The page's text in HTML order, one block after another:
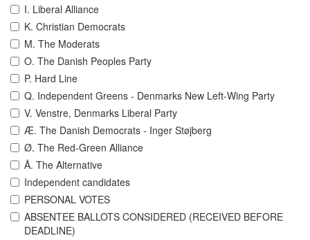
I. Liberal Alliance
K. Christian Democrats
M. The Moderats
O. The Danish Peoples Party
P. Hard Line
Q. Independent Greens - Denmarks New Left-Wing Party
V. Venstre, Denmarks Liberal Party
Æ. The Danish Democrats - Inger Støjberg
Ø. The Red-Green Alliance
Å. The Alternative
Independent candidates
PERSONAL VOTES
ABSENTEE BALLOTS CONSIDERED (RECEIVED BEFORE
DEADLINE)